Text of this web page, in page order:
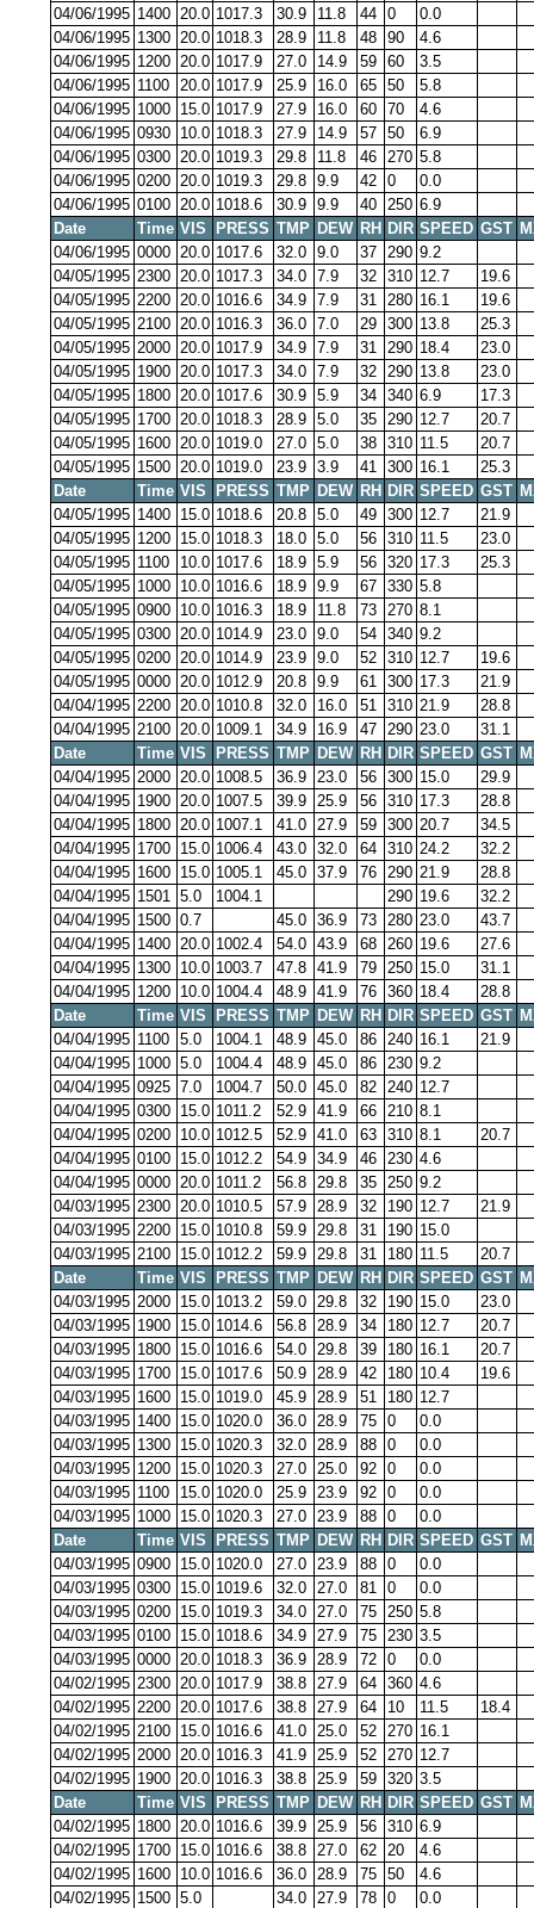
04/06/1995 1400 20.0 1017.3 30.9 11.8 44 0
0.0
04/06/1995 1300 20.0 1018.3 28.9 11.8 48 90
4.6
04/06/1995 1200 20.0 1017.9 27.0 14.9 59 60
3.5
04/06/1995 1100 20.0 1017.9 25.9 16.0 65 50
5.8
04/06/1995 1000 15.0 1017.9 27.9 16.0 60 70
4.6
04/06/1995 0930 10.0 1018.3 27.9 14.9 57 50
6.9
04/06/1995 0300 20.0 1019.3 29.8 11.8 46 270 5.8
04/06/1995 0200 20.0 1019.3 29.8 9.9 42 0
0.0
04/06/1995 0100 20.0 1018.6 30.9 9.9 40 250 6.9
Date
Time VIS PRESS TMP DEW RH DIR SPEED GST
04/06/1995 0000 20.0 1017.6 32.0 9.0 37 290 9.2
04/05/1995 2300 20.0 1017.3 34.0 7.9 32 310 12.7
19.6
04/05/1995 2200 20.0 1016.6 34.9 7.9 31 280 16.1
19.6
04/05/1995 2100 20.0 1016.3 36.0 7.0 29 300 13.8
25.3
04/05/1995 2000 20.0 1017.9 34.9 7.9 31 290 18.4
23.0
04/05/1995 1900 20.0 1017.3 34.0 7.9 32 290 13.8
23.0
04/05/1995 1800 20.0 1017.6 30.9 5.9 34 340 6.9
17.3
04/05/1995 1700 20.0 1018.3 28.9 5.0 35 290 12.7
20.7
04/05/1995 1600 20.0 1019.0 27.0 5.0 38 310 11.5
20.7
04/05/1995 1500 20.0 1019.0 23.9 3.9 41 300 16.1
25.3
Date
Time VIS PRESS TMP DEW RH DIR SPEED GST
04/05/1995 1400 15.0 1018.6 20.8 5.0 49 300 12.7
21.9
04/05/1995 1200 15.0 1018.3 18.0 5.0 56 310 11.5
23.0
04/05/1995 1100 10.0 1017.6 18.9 5.9 56 320 17.3
25.3
04/05/1995 1000 10.0 1016.6 18.9 9.9 67 330 5.8
04/05/1995 0900 10.0 1016.3 18.9 11.8 73 270 8.1
04/05/1995 0300 20.0 1014.9 23.0 9.0 54 340 9.2
04/05/1995 0200 20.0 1014.9 23.9 9.0 52 310 12.7
19.6
04/05/1995 0000 20.0 1012.9 20.8 9.9 61 300 17.3
21.9
04/04/1995 2200 20.0 1010.8 32.0 16.0 51 310 21.9
28.8
04/04/1995 2100 20.0 1009.1 34.9 16.9 47 290 23.0
31.1
Date
Time VIS PRESS TMP DEW RH DIR SPEED GST
04/04/1995 2000 20.0 1008.5 36.9 23.0 56 300 15.0
29.9
04/04/1995 1900 20.0 1007.5 39.9 25.9 56 310 17.3
28.8
04/04/1995 1800 20.0 1007.1 41.0 27.9 59 300 20.7
34.5
04/04/1995 1700 15.0 1006.4 43.0 32.0 64 310 24.2
32.2
04/04/1995 1600 15.0 1005.1 45.0 37.9 76 290 21.9
28.8
04/04/1995 1501 5.0 1004.1 290 19.6
32.2
04/04/1995 1500 0.7 45.0 36.9 73 280 23.0
43.7
04/04/1995 1400 20.0 1002.4 54.0 43.9 68 260 19.6
27.6
04/04/1995 1300 10.0 1003.7 47.8 41.9 79 250 15.0
31.1
04/04/1995 1200 10.0 1004.4 48.9 41.9 76 360 18.4
28.8
Date
Time VIS PRESS TMP DEW RH DIR SPEED GST
04/04/1995 1100 5.0 1004.1 48.9 45.0 86 240 16.1
21.9
04/04/1995 1000 5.0 1004.4 48.9 45.0 86 230 9.2
04/04/1995 0925 7.0 1004.7 50.0 45.0 82 240 12.7
04/04/1995 0300 15.0 1011.2 52.9 41.9 66 210 8.1
04/04/1995 0200 10.0 1012.5 52.9 41.0 63 310 8.1
20.7
04/04/1995 0100 15.0 1012.2 54.9 34.9 46 230 4.6
04/04/1995 0000 20.0 1011.2 56.8 29.8 35 250 9.2
04/03/1995 2300 20.0 1010.5 57.9 28.9 32 190 12.7
21.9
04/03/1995 2200 15.0 1010.8 59.9 29.8 31 190 15.0
04/03/1995 2100 15.0 1012.2 59.9 29.8 31 180 11.5
20.7
Date
Time VIS PRESS TMP DEW RH DIR SPEED GST
04/03/1995 2000 15.0 1013.2 59.0 29.8 32 190 15.0
23.0
04/03/1995 1900 15.0 1014.6 56.8 28.9 34 180 12.7
20.7
04/03/1995 1800 15.0 1016.6 54.0 29.8 39 180 16.1
20.7
04/03/1995 1700 15.0 1017.6 50.9 28.9 42 180 10.4
19.6
04/03/1995 1600 15.0 1019.0 45.9 28.9 51 180 12.7
04/03/1995 1400 15.0 1020.0 36.0 28.9 75 0
0.0
04/03/1995 1300 15.0 1020.3 32.0 28.9 88 0
0.0
04/03/1995 1200 15.0 1020.3 27.0 25.0 92 0
0.0
04/03/1995 1100 15.0 1020.0 25.9 23.9 92 0
0.0
04/03/1995 1000 15.0 1020.3 27.0 23.9 88 0
0.0
Date
Time VIS PRESS TMP DEW RH DIR SPEED GST
04/03/1995 0900 15.0 1020.0 27.0 23.9 88 0
0.0
04/03/1995 0300 15.0 1019.6 32.0 27.0 81 0
0.0
04/03/1995 0200 15.0 1019.3 34.0 27.0 75 250 5.8
04/03/1995 0100 15.0 1018.6 34.9 27.9 75 230 3.5
04/03/1995 0000 20.0 1018.3 36.9 28.9 72 0
0.0
04/02/1995 2300 20.0 1017.9 38.8 27.9 64 360 4.6
04/02/1995 2200 20.0 1017.6 38.8 27.9 64 10 11.5
18.4
04/02/1995 2100 15.0 1016.6 41.0 25.0 52 270 16.1
04/02/1995 2000 20.0 1016.3 41.9 25.9 52 270 12.7
04/02/1995 1900 20.0 1016.3 38.8 25.9 59 320 3.5
Date
Time VIS PRESS TMP DEW RH DIR SPEED GST
04/02/1995 1800 20.0 1016.6 39.9 25.9 56 310 6.9
04/02/1995 1700 15.0 1016.6 38.8 27.0 62 20
4.6
04/02/1995 1600 10.0 1016.6 36.0 28.9 75 50
4.6
04/02/1995 1500 5.0 34.0 27.9 78 0
0.0